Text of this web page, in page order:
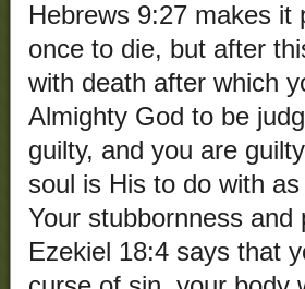
Hebrews 9:27 makes it
once to die, but after
with death after which
Almighty God to be
guilty, and you are
soul is His to do with
Your stubbornness
Ezekiel 18:4 says that